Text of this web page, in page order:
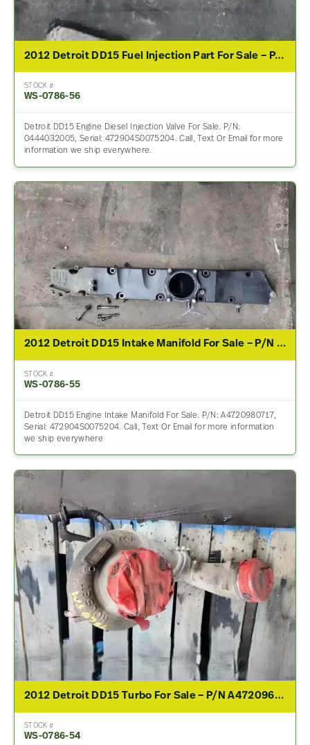
2012 Detroit DD15 Fuel Injection Part For Sale – P/N 0444032005
STOCK #
WS-0786-56
Detroit DD15 Engine Diesel Injection Valve For Sale. P/N:
0444032005, Serial: 472904S0075204. Call, Text Or Email for more
information we ship everywhere.
2012 Detroit DD15 Intake Manifold For Sale – P/N A4720980717, A4720980617
STOCK #
WS-0786-55
Detroit DD15 Engine Intake Manifold For Sale. P/N: A4720980717,
Serial: 472904S0075204. Call, Text Or Email for more information
we ship everywhere
2012 Detroit DD15 Turbo For Sale – P/N A4720961699
STOCK #
WS-0786-54